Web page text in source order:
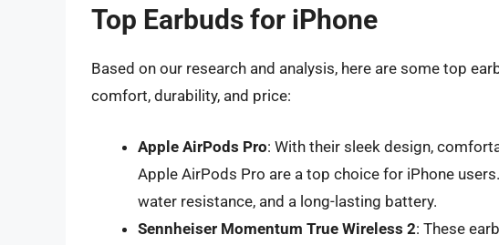
Top Earbuds for iPhone
Based on our research and analysis, here are some top
comfort, durability, and price:
Apple AirPods Pro: With their sleek design,
Apple AirPods Pro are a top choice for iPhone
water resistance, and a long-lasting battery.
Sennheiser Momentum True Wireless 2: These